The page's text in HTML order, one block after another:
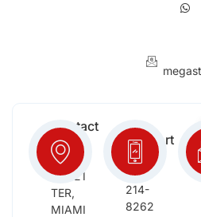
Contact
Info:
2652
NW 21
TER,
MIAMI
Free
Support
(954)
214-
8262